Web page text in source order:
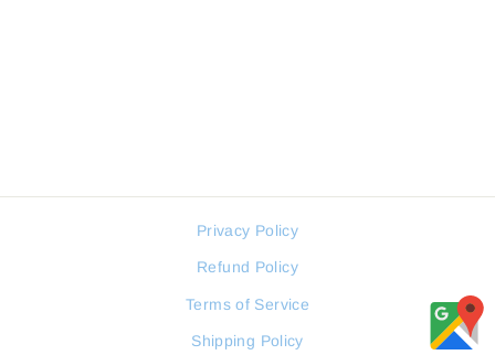
Privacy Policy
Refund Policy
Terms of Service
Shipping Policy